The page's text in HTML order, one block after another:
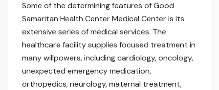
Some of the determining features of Good
Samaritan Health Center Medical Center is its
extensive series of medical services. The
healthcare facility supplies focused treatment in
many willpowers, including cardiology, oncology,
unexpected emergency medication,
orthopedics, neurology, maternal treatment,